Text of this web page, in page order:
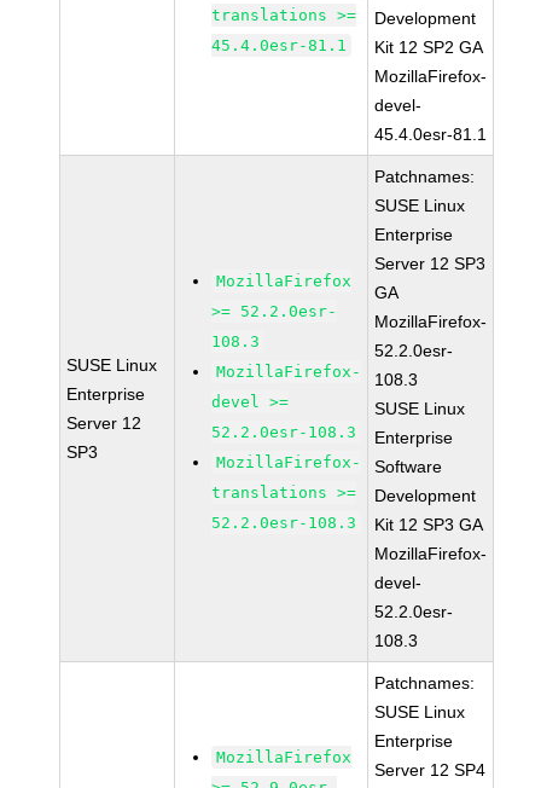
translations >=
45.4.0esr-81.1
Development
Kit 12 SP2 GA
MozillaFirefox-
devel-
45.4.0esr-81.1
SUSE Linux
Enterprise
Server 12
SP3
MozillaFirefox
>= 52.2.0esr-
108.3
MozillaFirefox-
devel >=
52.2.0esr-108.3
MozillaFirefox-
translations >=
52.2.0esr-108.3
Patchnames:
SUSE Linux
Enterprise
Server 12 SP3
GA
MozillaFirefox-
52.2.0esr-
108.3
SUSE Linux
Enterprise
Software
Development
Kit 12 SP3 GA
MozillaFirefox-
devel-
52.2.0esr-
108.3
MozillaFirefox
Patchnames:
SUSE Linux
Enterprise
Server 12 SP4